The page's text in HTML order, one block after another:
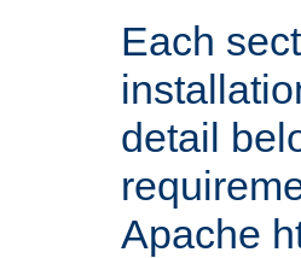
Each
detail
Apache